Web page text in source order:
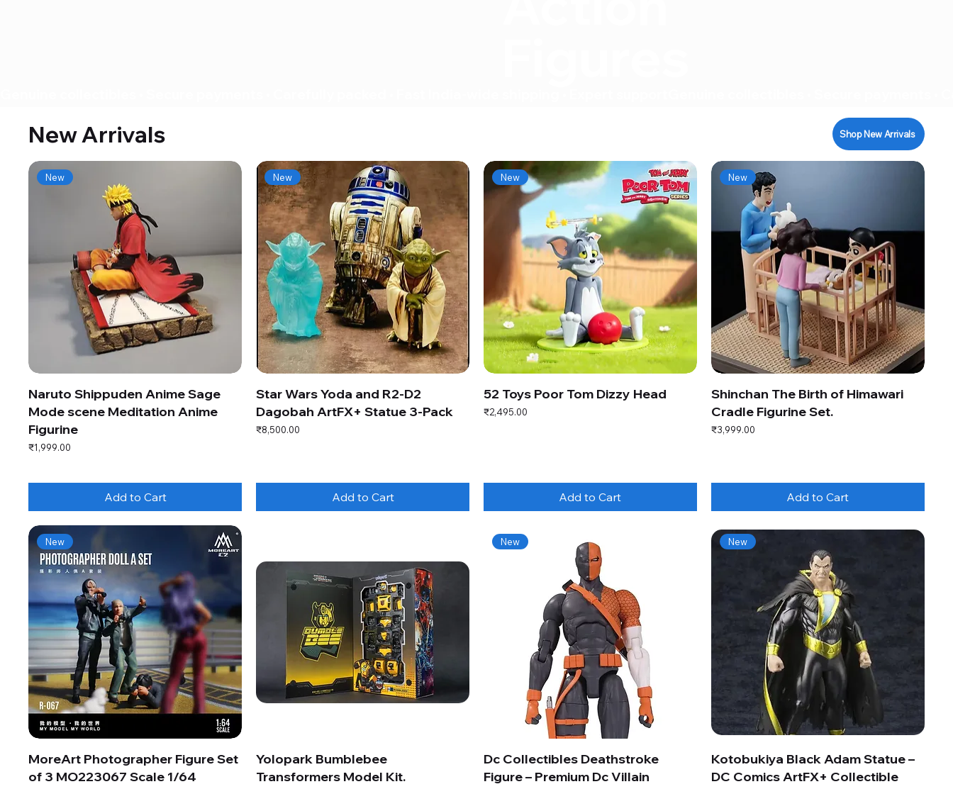
New Arrivals Shop New Arrivals
New
Naruto Shippuden Anime Sage
Mode scene Meditation Anime
Figurine
Price
₹1,999.00
Add to Cart
New
Star Wars Yoda and R2-D2
Dagobah ArtFX+ Statue 3-Pack
Price
₹8,500.00
Add to Cart
New
52 Toys Poor Tom Dizzy Head
Price
₹2,495.00
Add to Cart
New
Shinchan The Birth of Himawari
Cradle Figurine Set.
Price
₹3,999.00
Add to Cart
New
MoreArt Photographer Figure Set
of 3 MO223067 Scale 1/64
Yolopark Bumblebee
Transformers Model Kit.
New
Dc Collectibles Deathstroke
Figure – Premium Dc Villain
New
Kotobukiya Black Adam Statue –
DC Comics ArtFX+ Collectible